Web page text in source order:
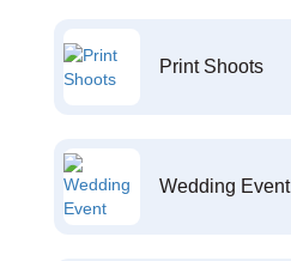
Print Shoots
Wedding Event